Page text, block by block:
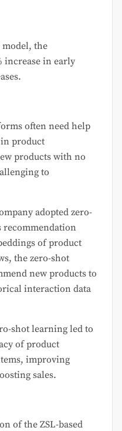
the
increase in early
often need help
product
products with no
to
adopted zero-
recommendation
of product
the zero-shot
new products to
interaction data
shot learning led to
of product
improving
sales.
of the ZSL-based